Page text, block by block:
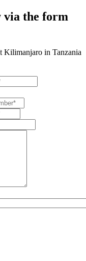
via the form
Kilimanjaro in Tanzania